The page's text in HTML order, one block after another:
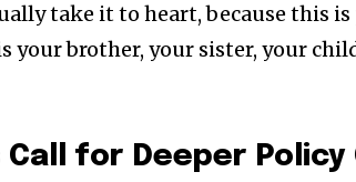
take it to heart, because this
your brother, your sister, your
for Deeper Policy